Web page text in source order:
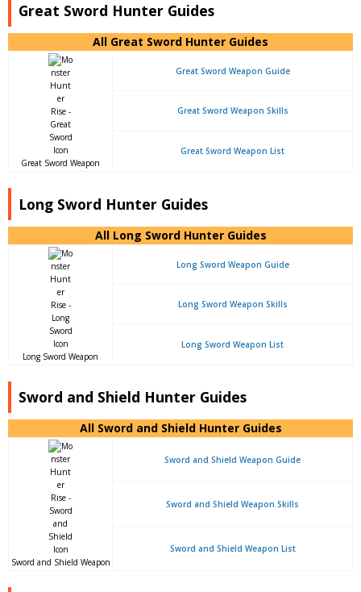
Great Sword Hunter Guides
All Great Sword Hunter Guides
Great Sword Weapon
Great Sword Weapon Guide
Great Sword Weapon Skills
Great Sword Weapon List
Long Sword Hunter Guides
All Long Sword Hunter Guides
Long Sword Weapon
Long Sword Weapon Guide
Long Sword Weapon Skills
Long Sword Weapon List
Sword and Shield Hunter Guides
All Sword and Shield Hunter Guides
Sword and Shield Weapon
Sword and Shield Weapon Guide
Sword and Shield Weapon Skills
Sword and Shield Weapon List